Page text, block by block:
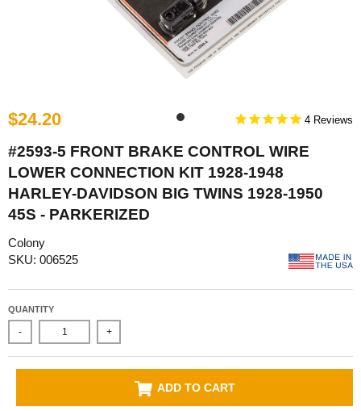
$24.20 4
#2593-5 FRONT BRAKE CONTROL WIRE
LOWER CONNECTION KIT 1928-1948
HARLEY-DAVIDSON BIG TWINS 1928-1950
45S - PARKERIZED
Colony
SKU: 006525
QUANTITY
- +
ADD TO CART